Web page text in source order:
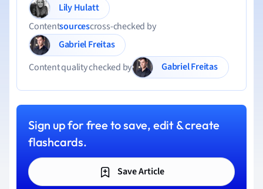
Lily Hulatt
Contentsourcescross-checked by
Gabriel Freitas
Content quality checked by
Gabriel Freitas
Sign up for free to save, edit & create
flashcards.
Save Article